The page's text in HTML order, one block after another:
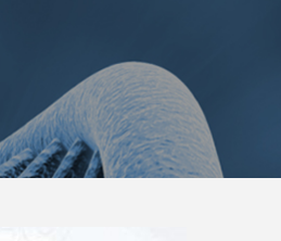
REGISTER HERE
Contact